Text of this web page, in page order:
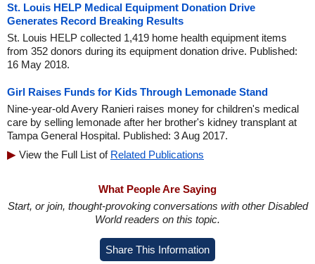
St. Louis HELP Medical Equipment Donation Drive
Generates Record Breaking Results
St. Louis HELP collected 1,419 home health equipment items
from 352 donors during its equipment donation drive. Published:
16 May 2018.
Girl Raises Funds for Kids Through Lemonade Stand
Nine-year-old Avery Ranieri raises money for children's medical
care by selling lemonade after her brother's kidney transplant at
Tampa General Hospital. Published: 3 Aug 2017.
View the Full List of Related Publications
What People Are Saying
Start, or join, thought-provoking conversations with other Disabled
World readers on this topic.
Share This Information